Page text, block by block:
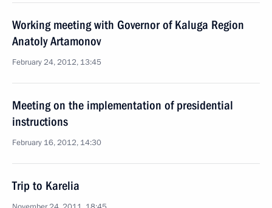
Working meeting with Governor of Kaluga Region
Anatoly Artamonov
February 24, 2012, 13:45
Meeting on the implementation of presidential
instructions
February 16, 2012, 14:30
Trip to Karelia